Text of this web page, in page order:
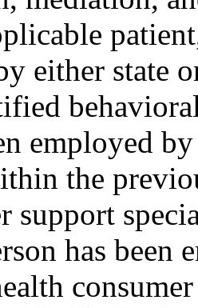
either state
employed
the
support
has been